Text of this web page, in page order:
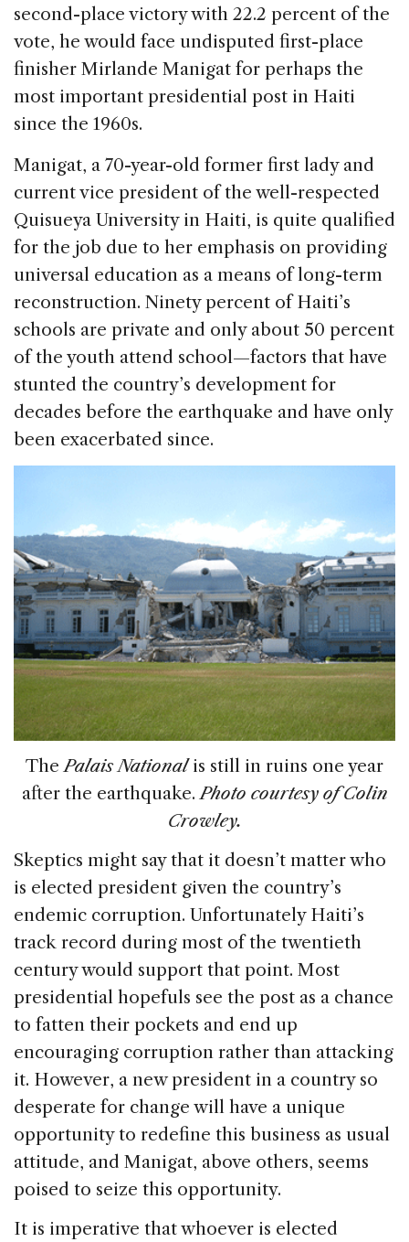
second-place victory with 22.2 percent of the
vote, he would face undisputed first-place
finisher Mirlande Manigat for perhaps the
most important presidential post in Haiti
since the 1960s.
Manigat, a 70-year-old former first lady and
current vice president of the well-respected
Quisueya University in Haiti, is quite qualified
for the job due to her emphasis on providing
universal education as a means of long-term
reconstruction. Ninety percent of Haiti’s
schools are private and only about 50 percent
of the youth attend school—factors that have
stunted the country’s development for
decades before the earthquake and have only
been exacerbated since.
ThePalais Nationalis still in ruins one year
after the earthquake.Photo courtesy of Colin
Crowley.
Skeptics might say that it doesn’t matter who
is elected president given the country’s
endemic corruption. Unfortunately Haiti’s
track record during most of the twentieth
century would support that point. Most
presidential hopefuls see the post as a chance
to fatten their pockets and end up
encouraging corruption rather than attacking
it. However, a new president in a country so
desperate for change will have a unique
opportunity to redefine this business as usual
attitude, and Manigat, above others, seems
poised to seize this opportunity.
It is imperative that whoever is elected